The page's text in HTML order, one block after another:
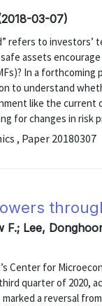
03-07)
refers to
assets
In a forthcoming
to understand
like the current
for changes in risk
, Paper 20180307
F.; Lee,
Center for
quarter of 2020,
a reversal